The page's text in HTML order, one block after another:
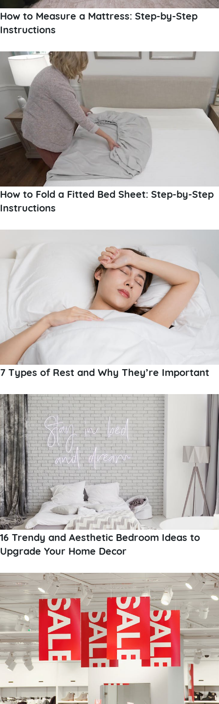
How to Measure a Mattress: Step-by-Step
Instructions
How to Fold a Fitted Bed Sheet: Step-by-Step
Instructions
7 Types of Rest and Why They’re Important
16 Trendy and Aesthetic Bedroom Ideas to
Upgrade Your Home Decor